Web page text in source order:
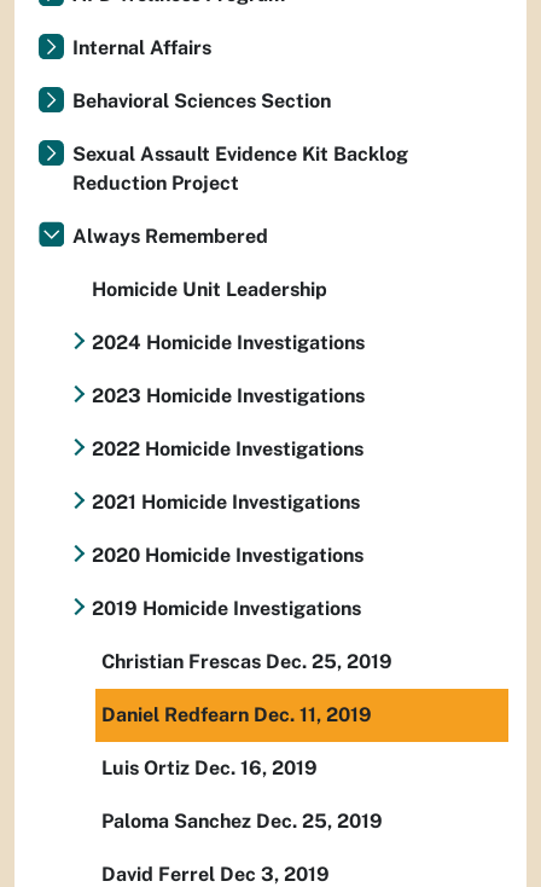
Internal Affairs
Behavioral Sciences Section
Sexual Assault Evidence Kit Backlog
Reduction Project
Always Remembered
Homicide Unit Leadership
2024 Homicide Investigations
2023 Homicide Investigations
2022 Homicide Investigations
2021 Homicide Investigations
2020 Homicide Investigations
2019 Homicide Investigations
Christian Frescas Dec. 25, 2019
Daniel Redfearn Dec. 11, 2019
Luis Ortiz Dec. 16, 2019
Paloma Sanchez Dec. 25, 2019
David Ferrel Dec 3, 2019